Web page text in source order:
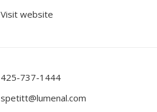
Visit website
425-737-1444
spetitt@lumenal.com